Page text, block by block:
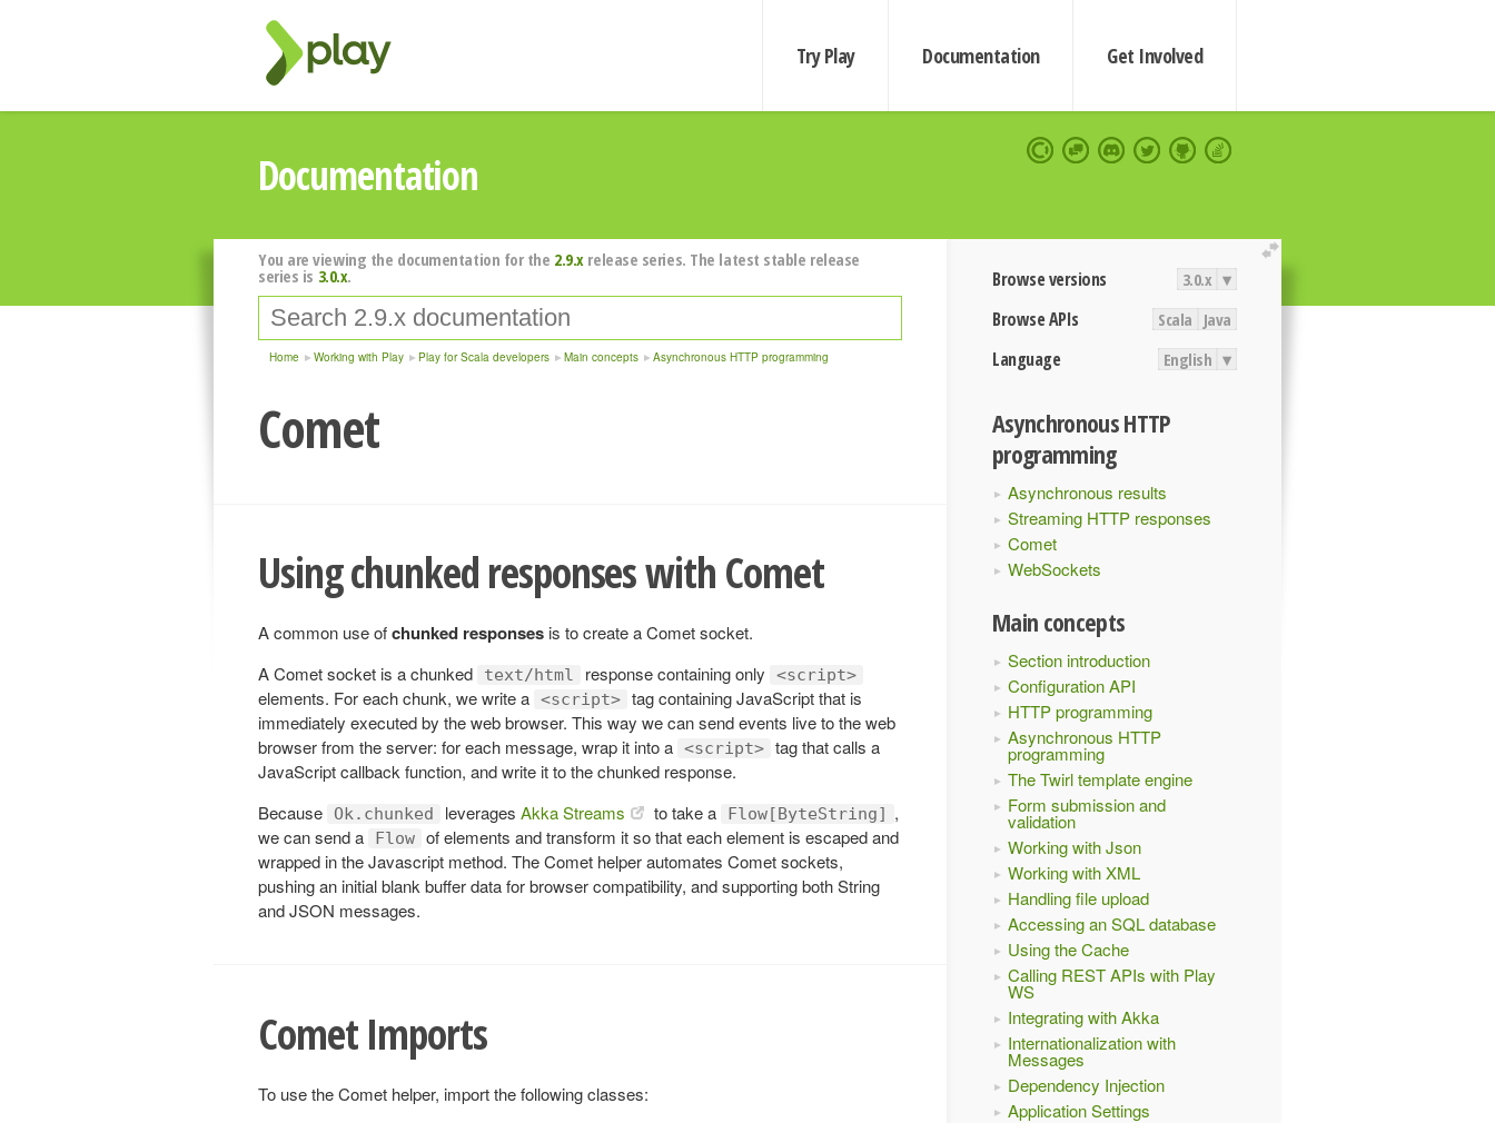
Try Play Documentation Get Involved
Documentation
extend
Browse versions 3.0.x ▾
Browse APIs Scala Java
Language English ▾
Asynchronous HTTP
programming
Asynchronous results
Streaming HTTP responses
Comet
WebSockets
Main concepts
Section introduction
Configuration API
HTTP programming
Asynchronous HTTP
programming
The Twirl template engine
Form submission and
validation
Working with Json
Working with XML
Handling file upload
Accessing an SQL database
Using the Cache
Calling REST APIs with Play
WS
Integrating with Akka
Internationalization with
Messages
Dependency Injection
Application Settings
You are viewing the documentation for the 2.9.xrelease series. The latest stable release
series is 3.0.x.
Home Working with Play Play for Scala developers Main concepts Asynchronous HTTP programming
Comet
Using chunked responses with Comet
A common use ofchunked responses is to create a Comet socket.
A Comet socket is a chunked
text/html response containing only <script>
elements. For each chunk, we write a <script> tag containing JavaScript that is
immediately executed by the web browser. This way we can send events live to the web
browser from the server: for each message, wrap it into a <script> tag that calls a
JavaScript callback function, and write it to the chunked response.
Because
Ok.chunked leverages Akka Streams to take a Flow[ByteString] ,
we can send a
Flow of elements and transform it so that each element is escaped and
wrapped in the Javascript method. The Comet helper automates Comet sockets,
pushing an initial blank buffer data for browser compatibility, and supporting both String
and JSON messages.
Comet Imports
To use the Comet helper, import the following classes: